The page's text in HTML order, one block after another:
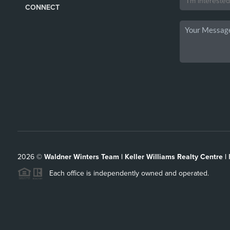
CONNECT
2026© Waldner Winters Team | Keller Williams Realty Centre |
Each office is independently owned and operated.